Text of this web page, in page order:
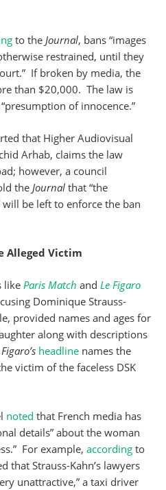
to the Journal, bans “images
restrained, until they
If broken by media, the
than $20,000. The law is
of innocence.”
that Higher Audiovisual
Arhab, claims the law
however, a council
the Journal that “the
be left to enforce the ban
Alleged Victim
like Paris Match and Le Figaro
Dominique Strauss-
provided names and ages for
along with descriptions
headline names the
victim of the faceless DSK
noted that French media has
details” about the woman
For example, according to
that Strauss-Kahn’s lawyers
unattractive,” a taxi driver